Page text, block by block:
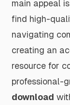
main appeal
find high-
navigating
creating an
resource for
professional-
download